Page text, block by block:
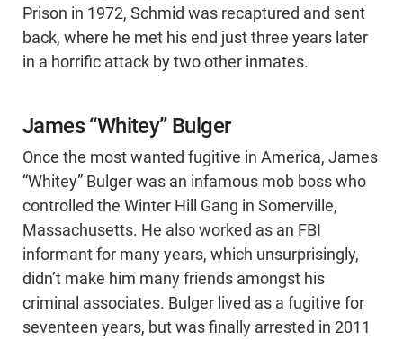
Prison in 1972, Schmid was recaptured and sent
back, where he met his end just three years later
in a horrific attack by two other inmates.
James “Whitey” Bulger
Once the most wanted fugitive in America, James
“Whitey” Bulger was an infamous mob boss who
controlled the Winter Hill Gang in Somerville,
Massachusetts. He also worked as an FBI
informant for many years, which unsurprisingly,
didn’t make him many friends amongst his
criminal associates. Bulger lived as a fugitive for
seventeen years, but was finally arrested in 2011